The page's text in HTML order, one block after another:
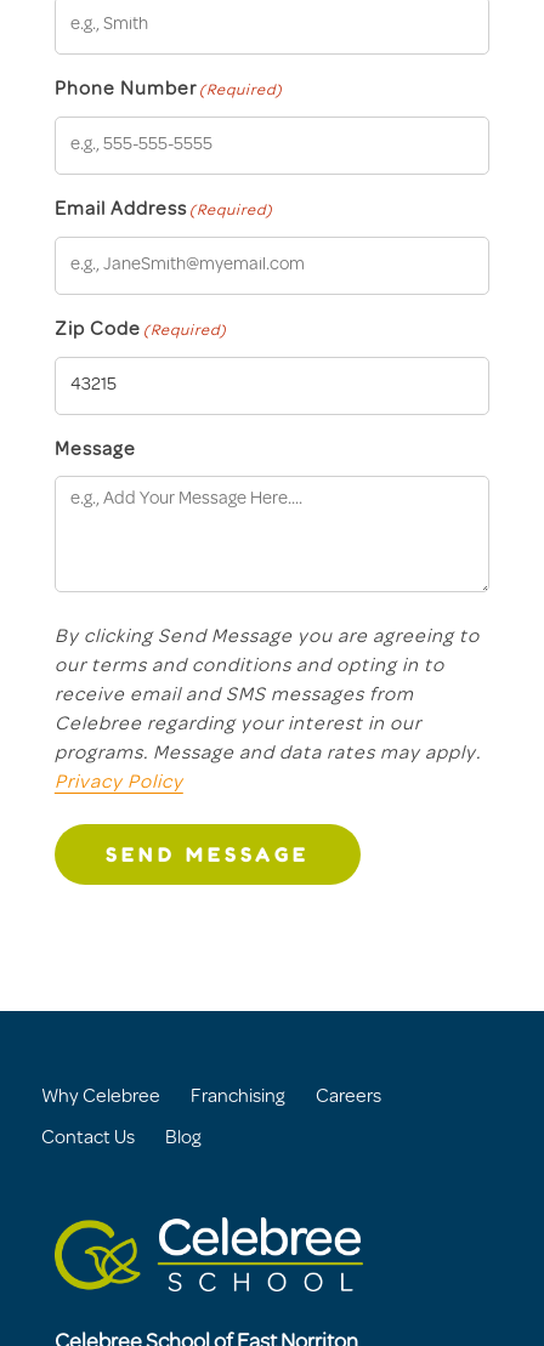
Phone Number (Required)
Email Address (Required)
Zip Code (Required)
Message
By clicking Send Message you are agreeing to
our terms and conditions and opting in to
receive email and SMS messages from
Celebree regarding your interest in our
programs. Message and data rates may apply.
Privacy Policy
SEND MESSAGE
Why Celebree Franchising Careers
Contact Us Blog